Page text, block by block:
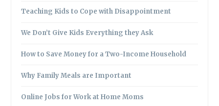
Teaching Kids to Cope with Disappointment
We Don’t Give Kids Everything they Ask
How to Save Money for a Two-Income Household
Why Family Meals are Important
Online Jobs for Work at Home Moms